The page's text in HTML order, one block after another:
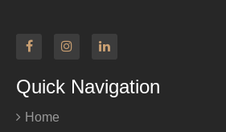
Quick Navigation
Home